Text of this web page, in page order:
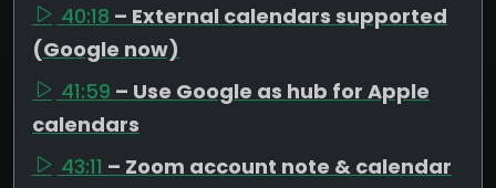
40:18 – External calendars supported
(Google now)
41:59 – Use Google as hub for Apple
calendars
43:11 – Zoom account note & calendar